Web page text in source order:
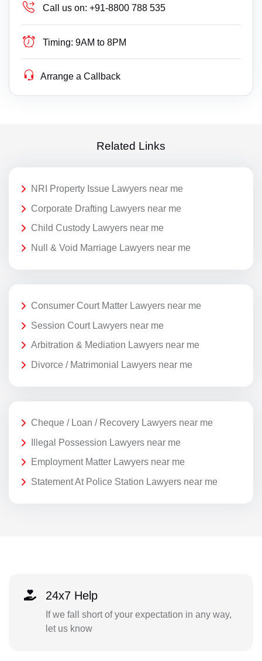
Call us on: +91-8800 788 535
Timing: 9AM to 8PM
Arrange a Callback
Related Links
NRI Property Issue Lawyers near me
Corporate Drafting Lawyers near me
Child Custody Lawyers near me
Null & Void Marriage Lawyers near me
Consumer Court Matter Lawyers near me
Session Court Lawyers near me
Arbitration & Mediation Lawyers near me
Divorce / Matrimonial Lawyers near me
Cheque / Loan / Recovery Lawyers near me
Illegal Possession Lawyers near me
Employment Matter Lawyers near me
Statement At Police Station Lawyers near me
24x7 Help
If we fall short of your expectation in any way,
let us know